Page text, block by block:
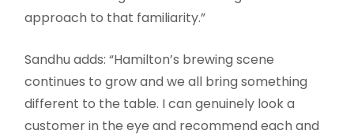
approach to that familiarity.”
Sandhu adds: “Hamilton’s brewing scene
continues to grow and we all bring something
different to the table. I can genuinely look a
customer in the eye and recommend each and